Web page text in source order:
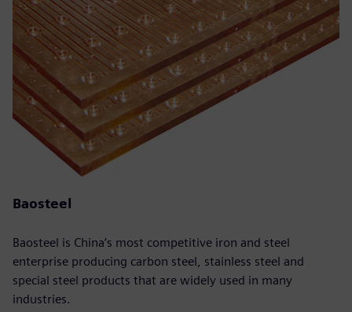
Baosteel
Baosteel is China’s most competitive iron and steel
enterprise producing carbon steel, stainless steel and
special steel products that are widely used in many
industries.